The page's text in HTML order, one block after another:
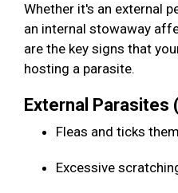
Whether it's an external
an internal stowaway
are the key signs that
hosting a parasite.
External Parasites
Fleas and ticks
Excessive